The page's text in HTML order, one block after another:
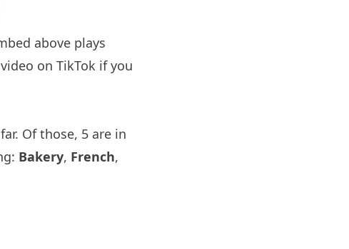
above plays
on TikTok if you
Of those, 5 are in
Bakery, French,